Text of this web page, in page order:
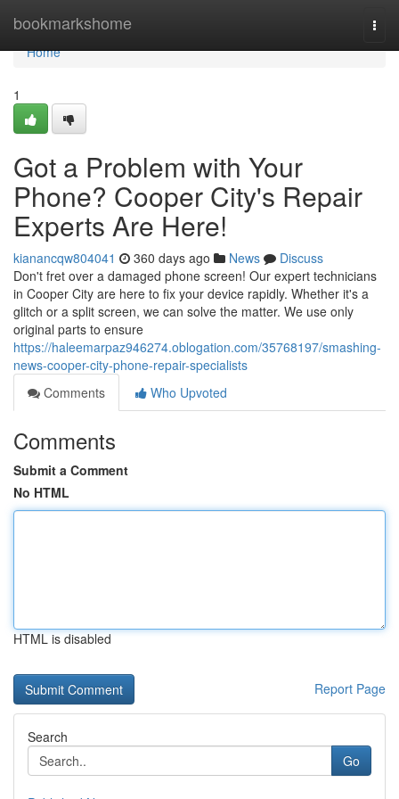
bookmarkshome
Home
Home
1
Got a Problem with Your
Phone? Cooper City's Repair
Experts Are Here!
kianancqw804041 360 days ago News
Discuss
Don't fret over a damaged phone screen! Our expert technicians
in Cooper City are here to fix your device rapidly. Whether it's a
glitch or a split screen, we can solve the matter. We use only
original parts to ensure
https://haleemarpaz946274.oblogation.com/35768197/smashing-
news-cooper-city-phone-repair-specialists
Comments
Who Upvoted
Comments
Submit a Comment
No HTML
HTML is disabled
Report Page
Search
Go